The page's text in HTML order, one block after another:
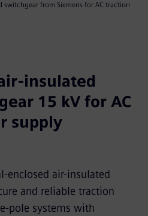
switchgear from Siemens for AC traction
insulated
15 kV for AC
supply
enclosed air-insulated
and reliable traction
pole systems with